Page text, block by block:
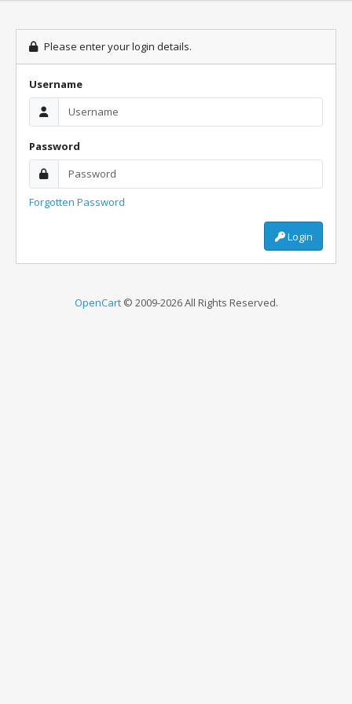
Please enter your login details.
Username
Password
Forgotten Password
Login
OpenCart© 2009-2026 All Rights Reserved.